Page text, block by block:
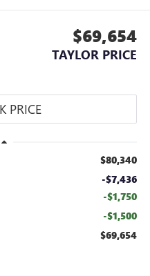
$69,654
TAYLOR PRICE
$80,340
-$7,436
-$1,750
-$1,500
$69,654